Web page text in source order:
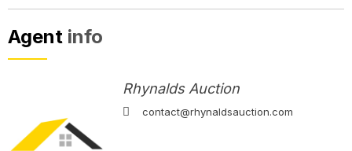
Agent info
Rhynalds Auction
contact@rhynaldsauction.com